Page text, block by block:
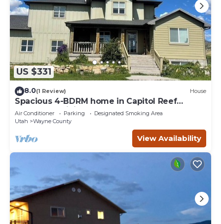
US $331
8.0(1 Review) House
Spacious 4-BDRM home in Capitol Reef
Country: Apricity House Welcomes You
Air Conditioner Parking
Designated Smoking Area
Utah
Wayne County
View Availability